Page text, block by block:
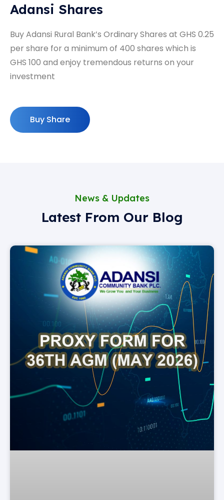
Adansi Shares
Buy Adansi Rural Bank’s Ordinary Shares at GHS 0.25
per share for a minimum of 400 shares which is
GHS 100 and enjoy tremendous returns on your
investment
Buy Share
News & Updates
Latest From Our Blog